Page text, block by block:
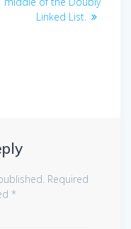
Linked List.
Required
*